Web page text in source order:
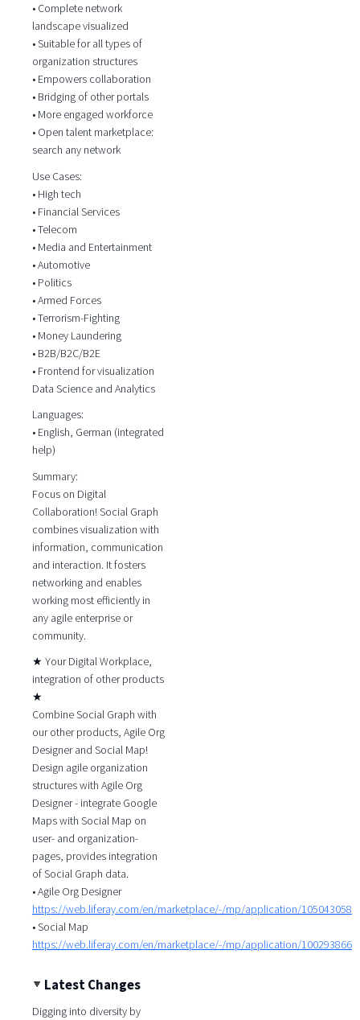
• Complete network
landscape visualized
• Suitable for all types of
organization structures
• Empowers collaboration
• Bridging of other portals
• More engaged workforce
• Open talent marketplace:
search any network
Use Cases:
• High tech
• Financial Services
• Telecom
• Media and Entertainment
• Automotive
• Politics
• Armed Forces
• Terrorism-Fighting
• Money Laundering
• B2B/B2C/B2E
• Frontend for visualization
Data Science and Analytics
Languages:
• English, German (integrated
help)
Summary:
Focus on Digital
Collaboration! Social Graph
combines visualization with
information, communication
and interaction. It fosters
networking and enables
working most efficiently in
any agile enterprise or
community.
★ Your Digital Workplace,
integration of other products
★
Combine Social Graph with
our other products, Agile Org
Designer and Social Map!
Design agile organization
structures with Agile Org
Designer - integrate Google
Maps with Social Map on
user- and organization-
pages, provides integration
of Social Graph data.
• Agile Org Designer
https://web.liferay.com/en/marketplace/-/mp/application/105043058
• Social Map
https://web.liferay.com/en/marketplace/-/mp/application/100293866
Latest Changes
Digging into diversity by